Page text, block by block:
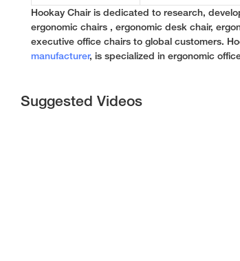
Hookay Chair is dedicated to research,
ergonomic chairs , ergonomic desk chair,
executive office chairs to global customers.
manufacturer, is specialized in ergonomic
Suggested Videos